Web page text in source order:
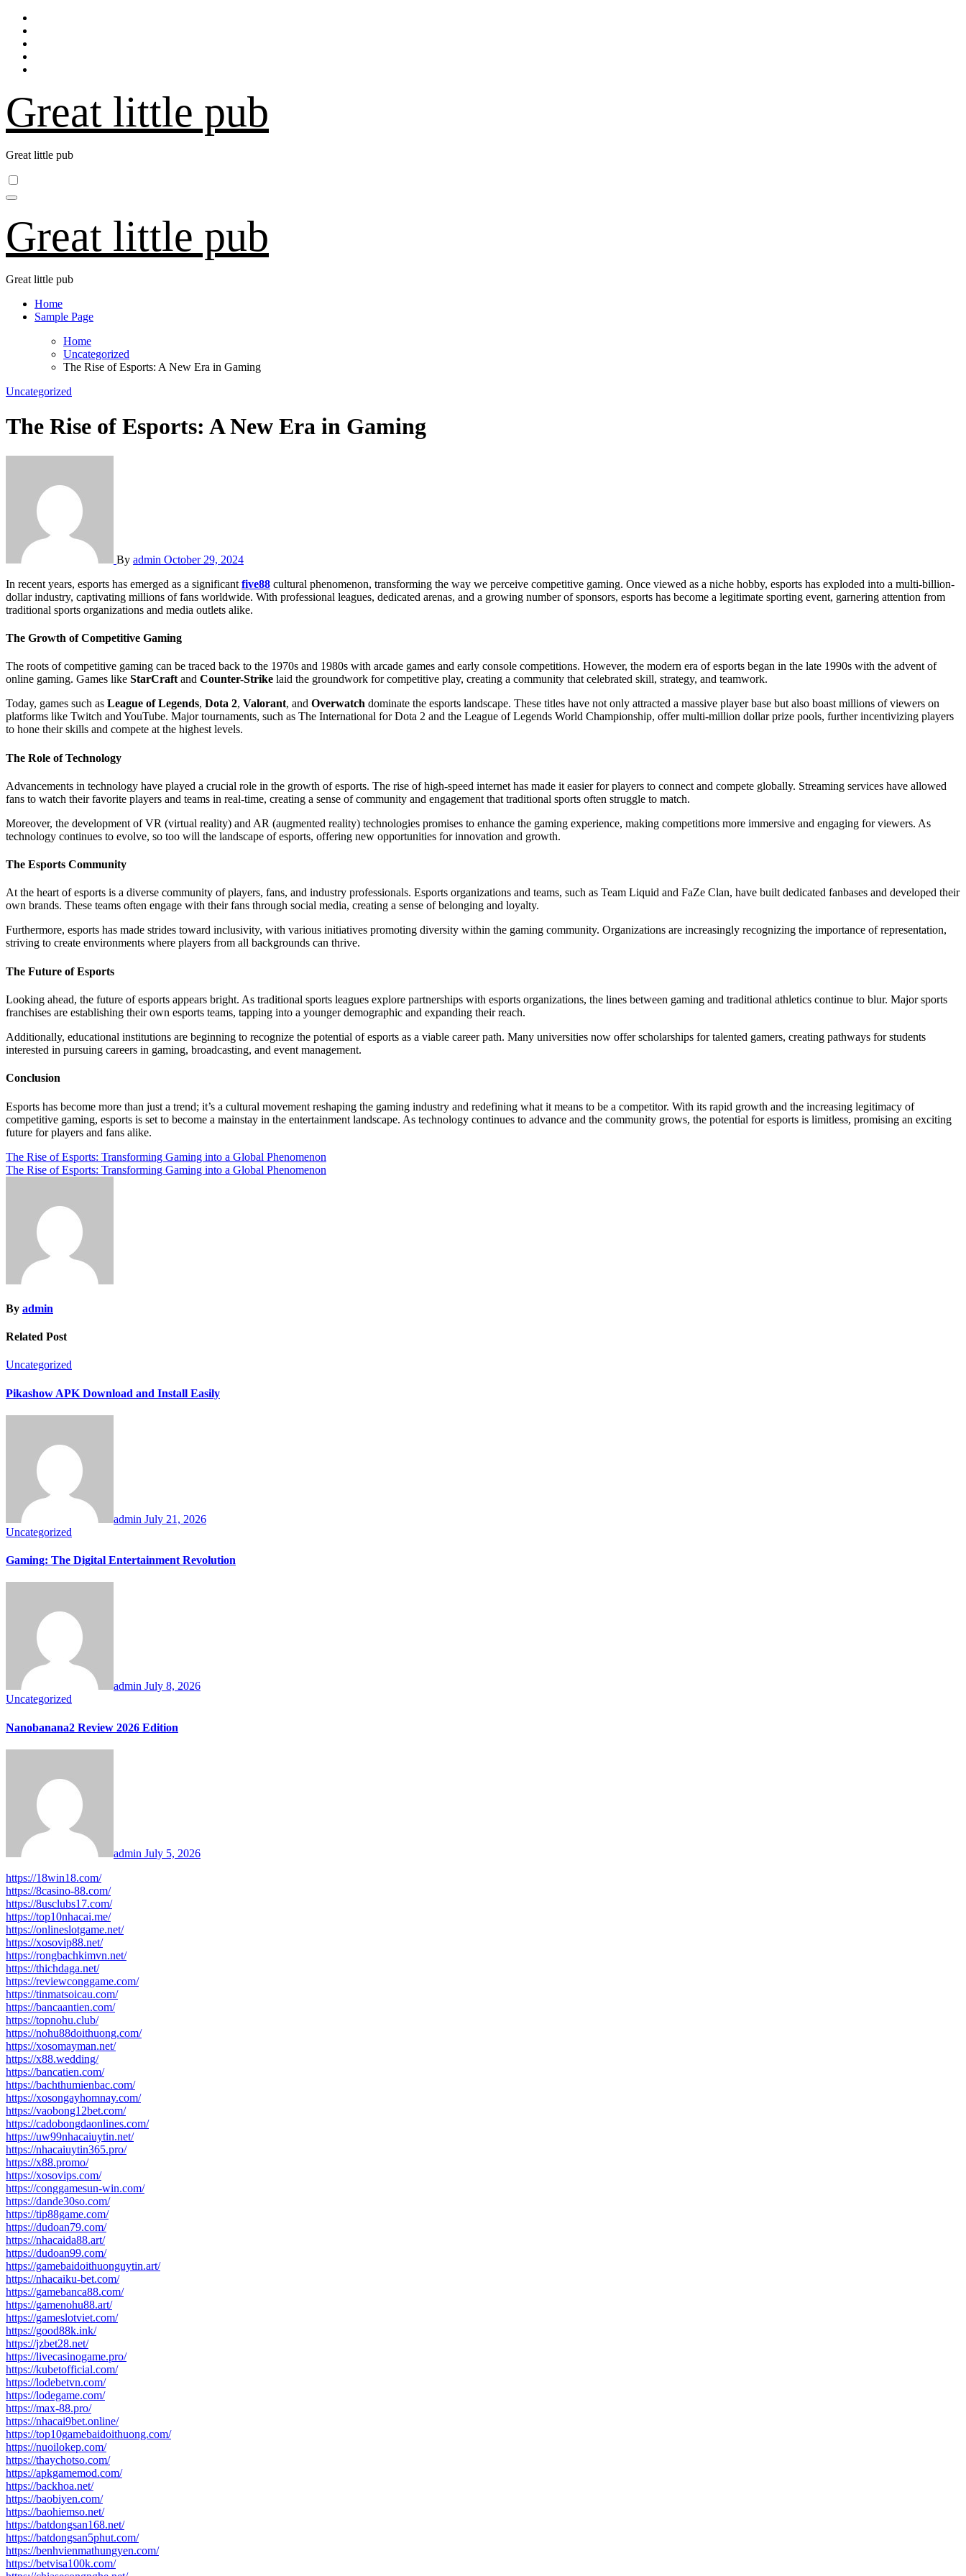
Skip
content
Great little pub
Great little pub
Great little pub
Great little pub
Home
Sample Page
Home
Uncategorized
The Rise of Esports: A New Era in Gaming
Uncategorized
The Rise of Esports: A New Era in Gaming
By admin October 29, 2024
In recent years, esports has emerged as a significant five88 cultural phenomenon, transforming the way we perceive competitive gaming. Once viewed as a niche hobby, esports has exploded into a multi-billion-
dollar industry, captivating millions of fans worldwide. With professional leagues, dedicated arenas, and a growing number of sponsors, esports has become a legitimate sporting event, garnering attention from
traditional sports organizations and media outlets alike.
The Growth of Competitive Gaming
The roots of competitive gaming can be traced back to the 1970s and 1980s with arcade games and early console competitions. However, the modern era of esports began in the late 1990s with the advent of
online gaming. Games like StarCraftand Counter-Strike laid the groundwork for competitive play, creating a community that celebrated skill, strategy, and teamwork.
Today, games such as League of Legends, Dota 2, Valorant, and Overwatch dominate the esports landscape. These titles have not only attracted a massive player base but also boast millions of viewers on
platforms like Twitch and YouTube. Major tournaments, such as The International for Dota 2 and the League of Legends World Championship, offer multi-million dollar prize pools, further incentivizing players
to hone their skills and compete at the highest levels.
The Role of Technology
Advancements in technology have played a crucial role in the growth of esports. The rise of high-speed internet has made it easier for players to connect and compete globally. Streaming services have allowed
fans to watch their favorite players and teams in real-time, creating a sense of community and engagement that traditional sports often struggle to match.
Moreover, the development of VR (virtual reality) and AR (augmented reality) technologies promises to enhance the gaming experience, making competitions more immersive and engaging for viewers. As
technology continues to evolve, so too will the landscape of esports, offering new opportunities for innovation and growth.
The Esports Community
At the heart of esports is a diverse community of players, fans, and industry professionals. Esports organizations and teams, such as Team Liquid and FaZe Clan, have built dedicated fanbases and developed their
own brands. These teams often engage with their fans through social media, creating a sense of belonging and loyalty.
Furthermore, esports has made strides toward inclusivity, with various initiatives promoting diversity within the gaming community. Organizations are increasingly recognizing the importance of representation,
striving to create environments where players from all backgrounds can thrive.
The Future of Esports
Looking ahead, the future of esports appears bright. As traditional sports leagues explore partnerships with esports organizations, the lines between gaming and traditional athletics continue to blur. Major sports
franchises are establishing their own esports teams, tapping into a younger demographic and expanding their reach.
Additionally, educational institutions are beginning to recognize the potential of esports as a viable career path. Many universities now offer scholarships for talented gamers, creating pathways for students
interested in pursuing careers in gaming, broadcasting, and event management.
Conclusion
Esports has become more than just a trend; it’s a cultural movement reshaping the gaming industry and redefining what it means to be a competitor. With its rapid growth and the increasing legitimacy of
competitive gaming, esports is set to become a mainstay in the entertainment landscape. As technology continues to advance and the community grows, the potential for esports is limitless, promising an exciting
future for players and fans alike.
Post
navigation
The Rise of Esports: Transforming Gaming into a Global Phenomenon
The Rise of Esports: Transforming Gaming into a Global Phenomenon
By admin
Related Post
Uncategorized
Pikashow APK Download and Install Easily
admin July 21, 2026
Uncategorized
Gaming: The Digital Entertainment Revolution
admin July 8, 2026
Uncategorized
Nanobanana2 Review 2026 Edition
admin July 5, 2026
https://18win18.com/
https://8casino-88.com/
https://8usclubs17.com/
https://top10nhacai.me/
https://onlineslotgame.net/
https://xosovip88.net/
https://rongbachkimvn.net/
https://thichdaga.net/
https://reviewconggame.com/
https://tinmatsoicau.com/
https://bancaantien.com/
https://topnohu.club/
https://nohu88doithuong.com/
https://xosomayman.net/
https://x88.wedding/
https://bancatien.com/
https://bachthumienbac.com/
https://xosongayhomnay.com/
https://vaobong12bet.com/
https://cadobongdaonlines.com/
https://uw99nhacaiuytin.net/
https://nhacaiuytin365.pro/
https://x88.promo/
https://xosovips.com/
https://conggamesun-win.com/
https://dande30so.com/
https://tip88game.com/
https://dudoan79.com/
https://nhacaida88.art/
https://dudoan99.com/
https://gamebaidoithuonguytin.art/
https://nhacaiku-bet.com/
https://gamebanca88.com/
https://gamenohu88.art/
https://gameslotviet.com/
https://good88k.ink/
https://jzbet28.net/
https://livecasinogame.pro/
https://kubetofficial.com/
https://lodebetvn.com/
https://lodegame.com/
https://max-88.pro/
https://nhacai9bet.online/
https://top10gamebaidoithuong.com/
https://nuoilokep.com/
https://thaychotso.com/
https://apkgamemod.com/
https://backhoa.net/
https://baobiyen.com/
https://baohiemso.net/
https://batdongsan168.net/
https://batdongsan5phut.com/
https://benhvienmathungyen.com/
https://betvisa100k.com/